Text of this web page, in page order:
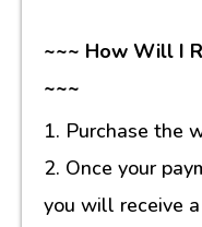
~~~ How Will I
~~~
1. Purchase the
2. Once your
you will receive